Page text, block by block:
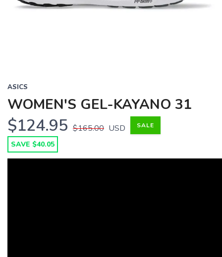
ASICS
WOMEN'S GEL-KAYANO 31
$124.95 $165.00 USD SALE
SAVE $40.05